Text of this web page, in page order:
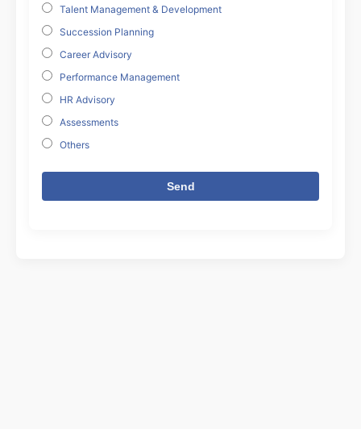
Talent Management & Development
Succession Planning
Career Advisory
Performance Management
HR Advisory
Assessments
Others